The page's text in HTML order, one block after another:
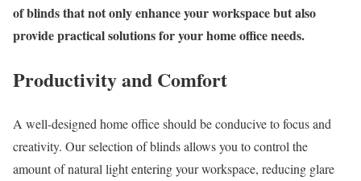
of blinds that not only enhance your workspace but also
provide practical solutions for your home office needs.
Productivity and Comfort
A well-designed home office should be conducive to focus and
creativity. Our selection of blinds allows you to control the
amount of natural light entering your workspace, reducing glare